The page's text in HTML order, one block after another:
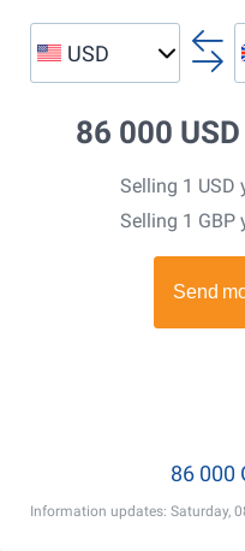
USD
86 000 USD
Selling 1 USD
Selling 1 GBP
Information updates: Saturday,
86 000